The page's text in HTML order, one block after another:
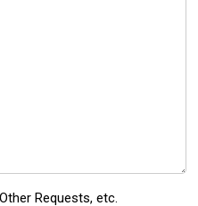
Requests, etc.